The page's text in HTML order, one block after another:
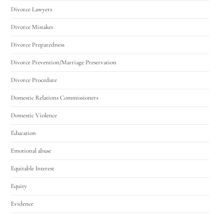
Divorce Lawyers
Divorce Mistakes
Divorce Preparedness
Divorce Prevention/Marriage Preservation
Divorce Procedure
Domestic Relations Commissioners
Domestic Violence
Education
Emotional abuse
Equitable Interest
Equity
Evidence